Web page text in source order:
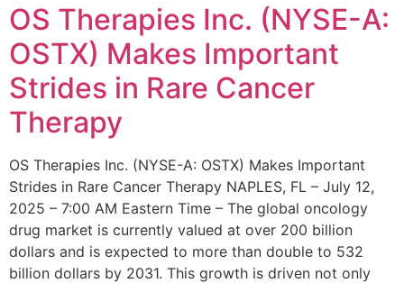
OS Therapies Inc. (NYSE-A:
OSTX) Makes Important
Strides in Rare Cancer
Therapy
OS Therapies Inc. (NYSE-A: OSTX) Makes Important
Strides in Rare Cancer Therapy NAPLES, FL – July 12,
2025 – 7:00 AM Eastern Time – The global oncology
drug market is currently valued at over 200 billion
dollars and is expected to more than double to 532
billion dollars by 2031. This growth is driven not only